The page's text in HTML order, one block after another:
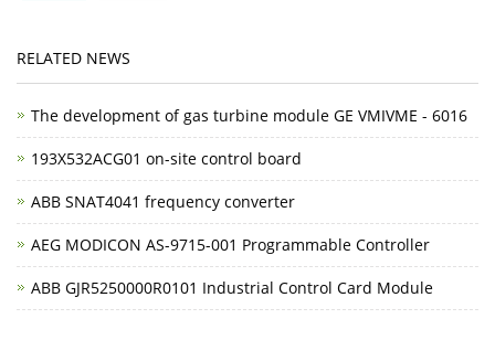
RELATED NEWS
The development of gas turbine module GE VMIVME - 6016
193X532ACG01 on-site control board
ABB SNAT4041 frequency converter
AEG MODICON AS-9715-001 Programmable Controller
ABB GJR5250000R0101 Industrial Control Card Module